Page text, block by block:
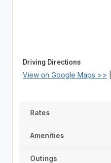
Driving Directions
View on Google Maps >>
Rates
Amenities
Outings